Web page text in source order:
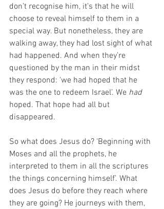
don’t recognise him, it’s that he will
choose to reveal himself to them in a
special way. But nonetheless, they are
walking away, they had lost sight of what
had happened. And when they’re
questioned by the man in their midst
they respond: ‘we had hoped that he
was the one to redeem Israel’. We had
hoped. That hope had all but
disappeared.
So what does Jesus do? ‘Beginning with
Moses and all the prophets, he
interpreted to them in all the scriptures
the things concerning himself’. What
does Jesus do before they reach where
they are going? He journeys with them,